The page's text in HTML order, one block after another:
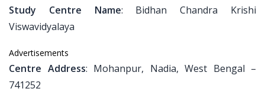
Study Centre Name: Bidhan Chandra Krishi
Viswavidyalaya
Advertisements
Centre Address: Mohanpur, Nadia, West Bengal –
741252